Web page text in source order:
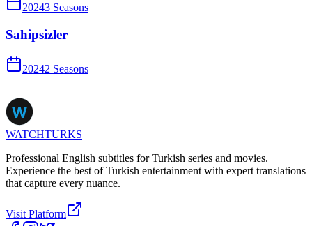
20243 Seasons
Sahipsizler
20242 Seasons
WATCHTURKS
Professional English subtitles for Turkish series and movies.
Experience the best of Turkish entertainment with expert translations
that capture every nuance.
Visit Platform